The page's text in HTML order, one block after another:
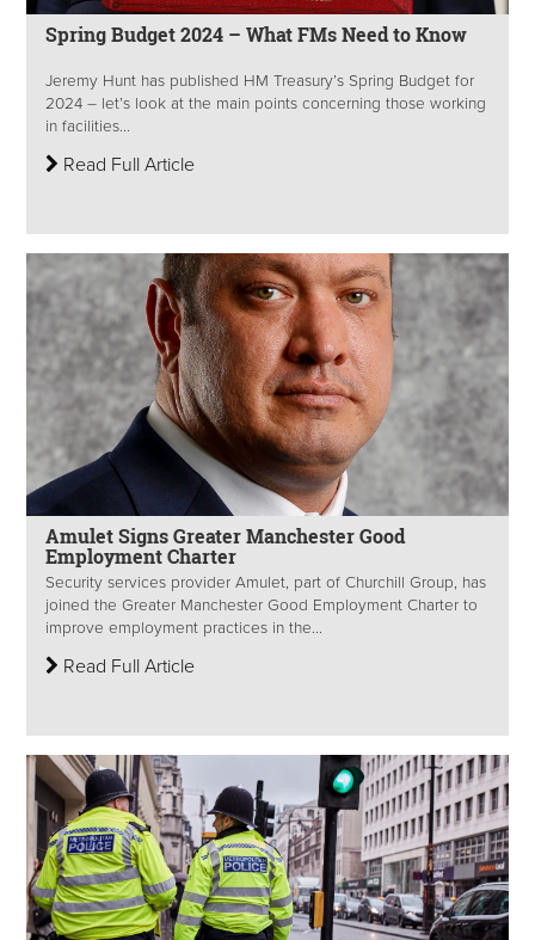
Spring Budget 2024 – What FMs Need to Know
Jeremy Hunt has published HM Treasury’s Spring Budget for
2024 – let’s look at the main points concerning those working
in facilities...
Read Full Article
Amulet Signs Greater Manchester Good
Employment Charter
Security services provider Amulet, part of Churchill Group, has
joined the Greater Manchester Good Employment Charter to
improve employment practices in the...
Read Full Article